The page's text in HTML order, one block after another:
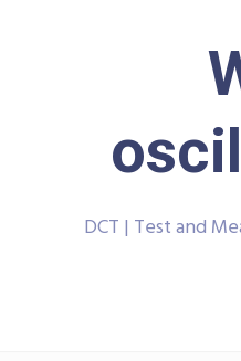
DCT | Test and